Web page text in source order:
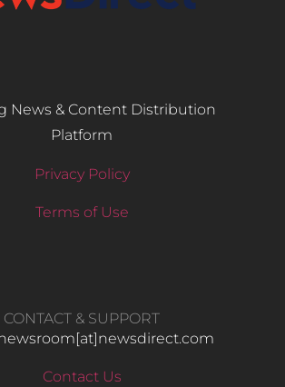
News & Content Distribution
Platform
Privacy Policy
Terms of Use
CONTACT & SUPPORT
Contact Us